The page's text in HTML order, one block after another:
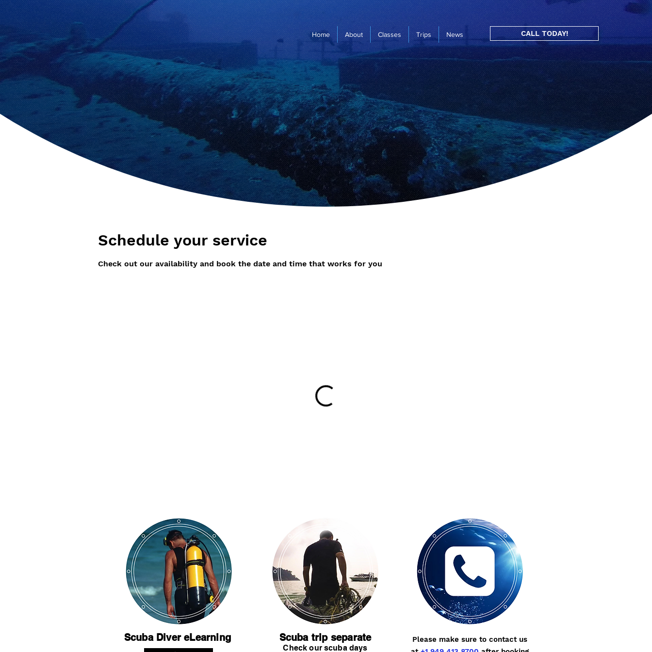
Home About Classes Trips News CALL TODAY!
Escape Dive
Scuba Dive Training/Scuba Travel
Located in Mission Viejo, CA
Schedule your service
Check out our availability and book the date and time that works for you
Scuba Diver eLearning Scuba trip separate
Check our scuba days
Please make sure to contact us